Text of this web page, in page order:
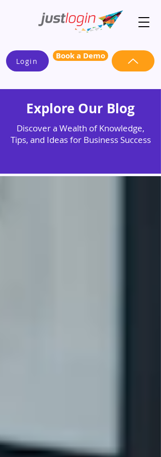
Login Book a Demo
Explore Our Blog
Discover a Wealth of Knowledge,
Tips, and Ideas for Business Success